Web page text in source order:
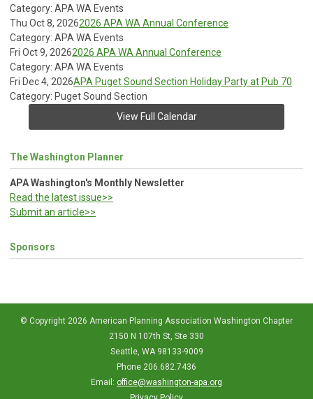
Category: APA WA Events
Thu Oct 8, 20262026 APA WA Annual Conference
Category: APA WA Events
Fri Oct 9, 20262026 APA WA Annual Conference
Category: APA WA Events
Fri Dec 4, 2026APA Puget Sound Section Holiday Party at Pub 70
Category: Puget Sound Section
View Full Calendar
The Washington Planner
APA Washington's Monthly Newsletter
Read the latest issue>>
Submit an article>>
Sponsors
© Copyright 2026 American Planning Association Washington Chapter
2150 N 107th St, Ste 330
Seattle, WA 98133-9009
Phone 206.682.7436
Email: office@washington-apa.org